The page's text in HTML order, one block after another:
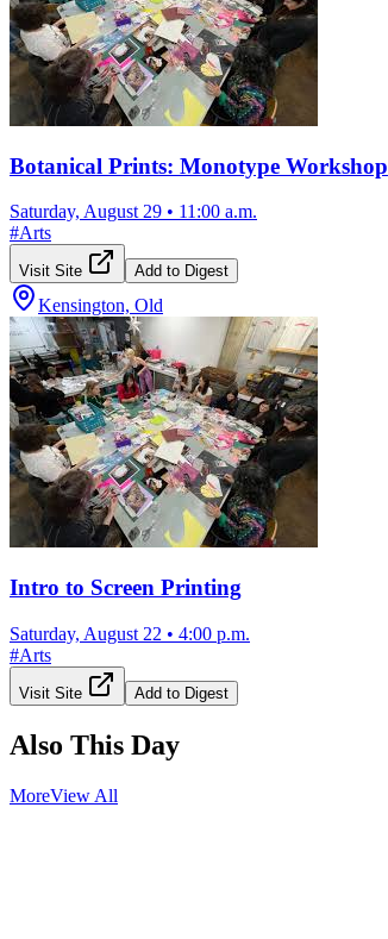
Botanical Prints: Monotype Workshop
Saturday, August 29 • 11:00 a.m.
#Arts
Visit Site Add to Digest
Kensington, Old
Intro to Screen Printing
Saturday, August 22 • 4:00 p.m.
#Arts
Visit Site Add to Digest
Also This Day
MoreView All